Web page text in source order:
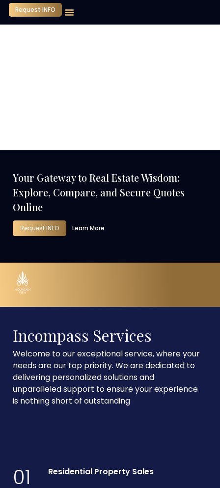
Request INFO
Your Gateway to Real Estate Wisdom:
Explore, Compare, and Secure Quotes
Online
Request INFO Learn More
Incompass Services
Welcome to our exceptional service, where your
needs are our top priority. We are dedicated to
delivering personalized solutions and
unparalleled support to ensure your experience
is nothing short of outstanding
01 Residential Property Sales